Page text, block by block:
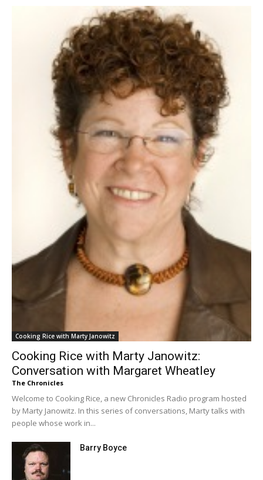
Cooking Rice with Marty Janowitz
Cooking Rice with Marty Janowitz:
Conversation with Margaret Wheatley
The Chronicles
Welcome to Cooking Rice, a new Chronicles Radio program hosted
by Marty Janowitz. In this series of conversations, Marty talks with
people whose work in...
Barry Boyce